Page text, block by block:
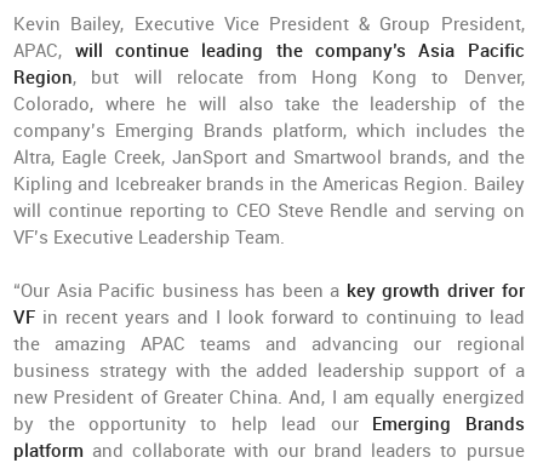
Kevin Bailey, Executive Vice President & Group President,
APAC, will continue leading the company’s Asia Pacific
Region, but will relocate from Hong Kong to Denver,
Colorado, where he will also take the leadership of the
company’s Emerging Brands platform, which includes the
Altra, Eagle Creek, JanSport and Smartwool brands, and the
Kipling and Icebreaker brands in the Americas Region. Bailey
will continue reporting to CEO Steve Rendle and serving on
VF’s Executive Leadership Team.
“Our Asia Pacific business has been a key growth driver for
VF in recent years and I look forward to continuing to lead
the amazing APAC teams and advancing our regional
business strategy with the added leadership support of a
new President of Greater China. And, I am equally energized
by the opportunity to help lead ourEmerging Brands
platform and collaborate with our brand leaders to pursue